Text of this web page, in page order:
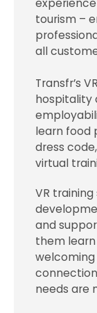
tourism –
all
Transfr’s
hospitality
learn food
dress
virtual
VR
and
them
needs are